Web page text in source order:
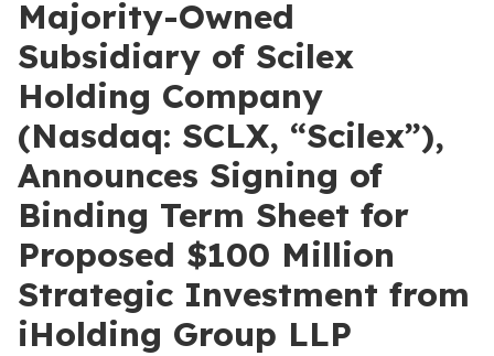
Majority-Owned
Subsidiary of Scilex
Holding Company
(Nasdaq: SCLX, “Scilex”),
Announces Signing of
Binding Term Sheet for
Proposed $100 Million
Strategic Investment from
iHolding Group LLP